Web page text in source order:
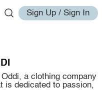
Sign Up / Sign In
a clothing company
is dedicated to passion,